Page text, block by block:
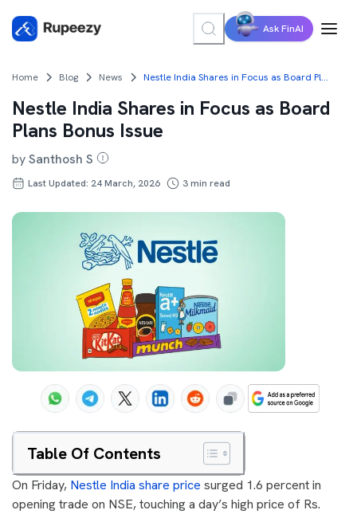
Ask FinAI
Home Blog News Nestle India Shares in Focus as Board Plans Bonus Issue
Nestle India Shares in Focus as Board
Plans Bonus Issue
bySanthosh S
Last Updated: 24 March, 2026 3min read
Table Of Contents
On Friday, Nestle India share price surged 1.6 percent in
opening trade on NSE, touching a day’s high price of Rs.